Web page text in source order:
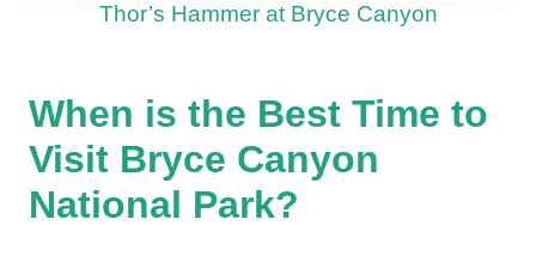
Thor’s Hammer at Bryce Canyon
When is the Best Time to
Visit Bryce Canyon
National Park?